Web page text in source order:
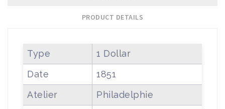
PRODUCT DETAILS
Type
1 Dollar
Date
1851
Atelier
Philadelphie